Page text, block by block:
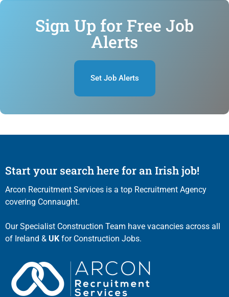
Sign Up for Free Job
Alerts
Set Job Alerts
Start your search here for an Irish job!
Arcon Recruitment Services is a top Recruitment Agency
covering Connaught.
Our Specialist Construction Team have vacancies across all
of Ireland & UK for Construction Jobs.